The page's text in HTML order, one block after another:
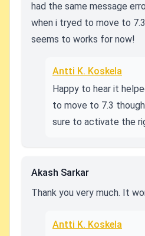
had the same message
when i tryed to move to
seems to works for now!
Antti K. Koskela
Happy to hear it
to move to 7.3
sure to activate the
Akash Sarkar
Thank you very much. It
Antti K. Koskela